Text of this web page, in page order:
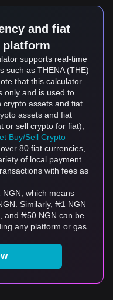
and fiat
platform
supports real-time
such as THENA (THE)
that this calculator
only and is used to
crypto assets and fiat
assets and fiat
or sell crypto for fiat),
Buy/Sell Crypto
80 fiat currencies,
of local payment
with fees as
which means
Similarly, ₦1 NGN
and ₦50 NGN can be
any platform or gas